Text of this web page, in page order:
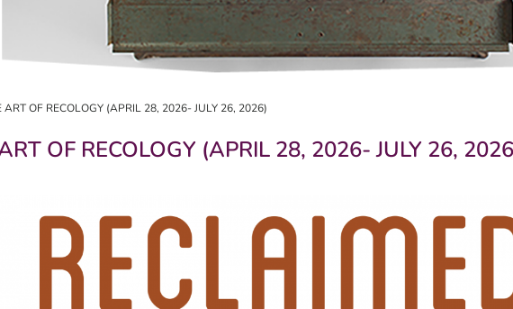
ART OF RECOLOGY (APRIL 28, 2026- JULY 26, 2026)
OF RECOLOGY (APRIL 28, 2026- JULY 26,